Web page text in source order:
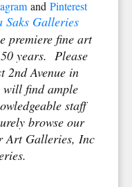
and Pinterest
Saks Galleries
premiere fine art
years. Please
2nd Avenue in
will find ample
staff
browse our
Art Galleries, Inc